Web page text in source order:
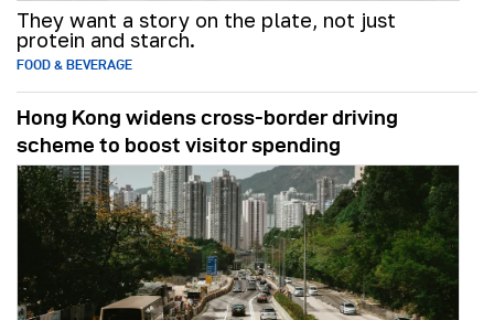
They want a story on the plate, not just
protein and starch.
FOOD & BEVERAGE
Hong Kong widens cross-border driving
scheme to boost visitor spending